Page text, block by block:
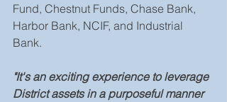
Fund, Chestnut Funds, Chase Bank,
Harbor Bank, NCIF, and Industrial
Bank.
"It's an exciting experience to leverage
District assets in a purposeful manner